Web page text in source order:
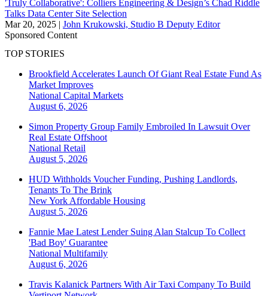
'Truly Collaborative': Colliers Engineering & Design’s Chad Riddle
Talks Data Center Site Selection
Mar 20, 2025 | John Krukowski, Studio B Deputy Editor
Sponsored Content
TOP STORIES
Brookfield Accelerates Launch Of Giant Real Estate Fund As
Market Improves
National Capital Markets
August 6, 2026
Simon Property Group Family Embroiled In Lawsuit Over
Real Estate Offshoot
National Retail
August 5, 2026
HUD Withholds Voucher Funding, Pushing Landlords,
Tenants To The Brink
New York Affordable Housing
August 5, 2026
Fannie Mae Latest Lender Suing Alan Stalcup To Collect
'Bad Boy' Guarantee
National Multifamily
August 6, 2026
Travis Kalanick Partners With Air Taxi Company To Build